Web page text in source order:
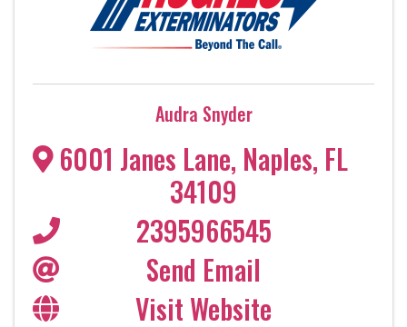
Audra Snyder
6001 Janes Lane, Naples, FL
34109
2395966545
Send Email
Visit Website